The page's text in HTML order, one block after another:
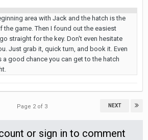
area with Jack and the hatch is the
game. Then I found out the easiest
straight for the key. Don't even hesitate
Just grab it, quick turn, and book it. Even
a good chance you can get to the hatch
NEXT
Page 2 of 3
or sign in to comment